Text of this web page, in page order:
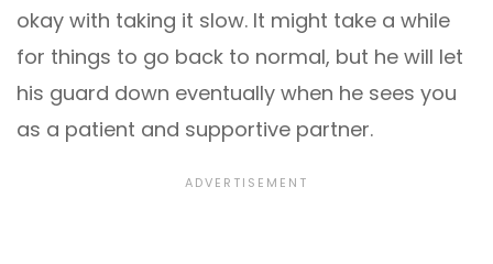
okay with taking it slow. It might take a while
for things to go back to normal, but he will let
his guard down eventually when he sees you
as a patient and supportive partner.